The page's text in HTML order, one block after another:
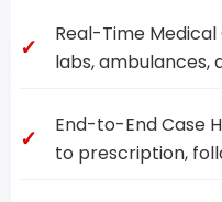
Real-Time
labs, ambulances,
End-to-End Case
to prescription,